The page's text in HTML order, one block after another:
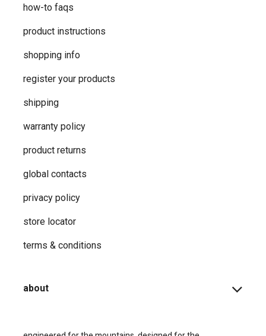
how-to faqs
product instructions
shopping info
register your products
shipping
warranty policy
product returns
global contacts
privacy ​policy
store locator
terms & conditions
about